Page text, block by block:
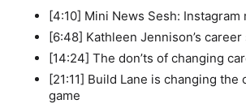
[4:10] Mini News Sesh: Instagram
[6:48] Kathleen Jennison’s
[14:24] The don’ts of changing
[21:11] Build Lane is changing
game